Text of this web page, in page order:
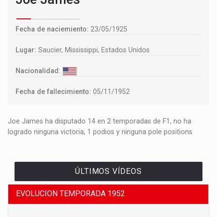
Fecha de naciemiento: 23/05/1925
Lugar: Saucier, Mississippi, Estados Unidos
Nacionalidad:
Fecha de fallecimiento: 05/11/1952
Joe James ha disputado 14 en 2 temporadas de F1, no ha
logrado ninguna victoria, 1 podios y ninguna pole positions
ÚLTIMOS VÍDEOS
EVOLUCION TEMPORADA 1952